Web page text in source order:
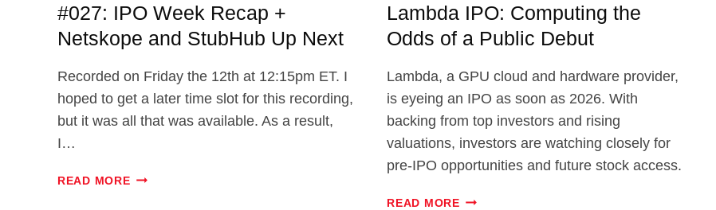
#027: IPO Week Recap +
Netskope and StubHub Up Next
Recorded on Friday the 12th at 12:15pm ET. I
hoped to get a later time slot for this recording,
but it was all that was available. As a result,
I…
READ MORE#027:
Lambda IPO: Computing the
Odds of a Public Debut
Lambda, a GPU cloud and hardware provider,
is eyeing an IPO as soon as 2026. With
backing from top investors and rising
valuations, investors are watching closely for
pre-IPO opportunities and future stock access.
READ MORELAMBDA